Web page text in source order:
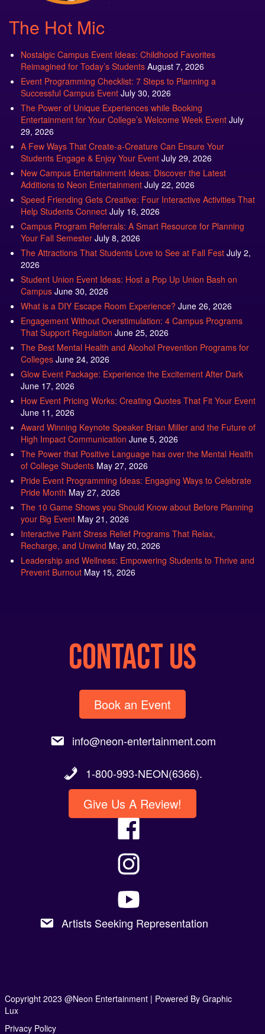
The Hot Mic
Nostalgic Campus Event Ideas: Childhood Favorites
Reimagined for Today’s Students August 7, 2026
Event Programming Checklist: 7 Steps to Planning a
Successful Campus Event July 30, 2026
The Power of Unique Experiences while Booking
Entertainment for Your College’s Welcome Week Event July
29, 2026
A Few Ways That Create-a-Creature Can Ensure Your
Students Engage & Enjoy Your Event July 29, 2026
New Campus Entertainment Ideas: Discover the Latest
Additions to Neon Entertainment July 22, 2026
Speed Friending Gets Creative: Four Interactive Activities That
Help Students Connect July 16, 2026
Campus Program Referrals: A Smart Resource for Planning
Your Fall Semester July 8, 2026
The Attractions That Students Love to See at Fall Fest July 2,
2026
Student Union Event Ideas: Host a Pop Up Union Bash on
Campus June 30, 2026
What is a DIY Escape Room Experience? June 26, 2026
Engagement Without Overstimulation: 4 Campus Programs
That Support Regulation June 25, 2026
The Best Mental Health and Alcohol Prevention Programs for
Colleges June 24, 2026
Glow Event Package: Experience the Excitement After Dark
June 17, 2026
How Event Pricing Works: Creating Quotes That Fit Your Event
June 11, 2026
Award Winning Keynote Speaker Brian Miller and the Future of
High Impact Communication June 5, 2026
The Power that Positive Language has over the Mental Health
of College Students May 27, 2026
Pride Event Programming Ideas: Engaging Ways to Celebrate
Pride Month May 27, 2026
The 10 Game Shows you Should Know about Before Planning
your Big Event May 21, 2026
Interactive Paint Stress Relief Programs That Relax,
Recharge, and Unwind May 20, 2026
Leadership and Wellness: Empowering Students to Thrive and
Prevent Burnout May 15, 2026
CONTACT US
Book an Event
info@neon-entertainment.com
1-800-993-NEON(6366).
Give Us A Review!
Artists Seeking Representation
Copyright 2023 @Neon Entertainment | Powered By Graphic
Lux
Privacy Policy